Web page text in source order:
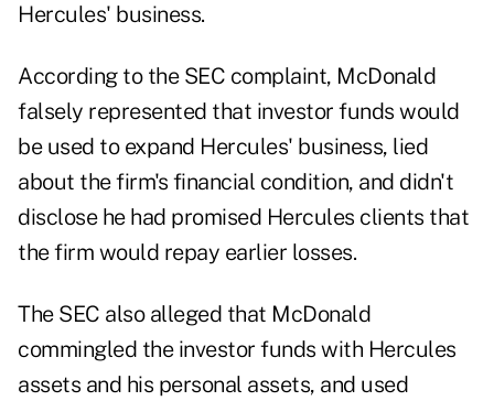
Hercules' business.
According to the SEC complaint, McDonald
falsely represented that investor funds would
be used to expand Hercules' business, lied
about the firm's financial condition, and didn't
disclose he had promised Hercules clients that
the firm would repay earlier losses.
The SEC also alleged that McDonald
commingled the investor funds with Hercules
assets and his personal assets, and used